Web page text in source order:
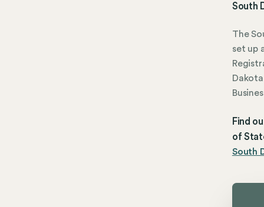
South
The
set up
Find
of
South